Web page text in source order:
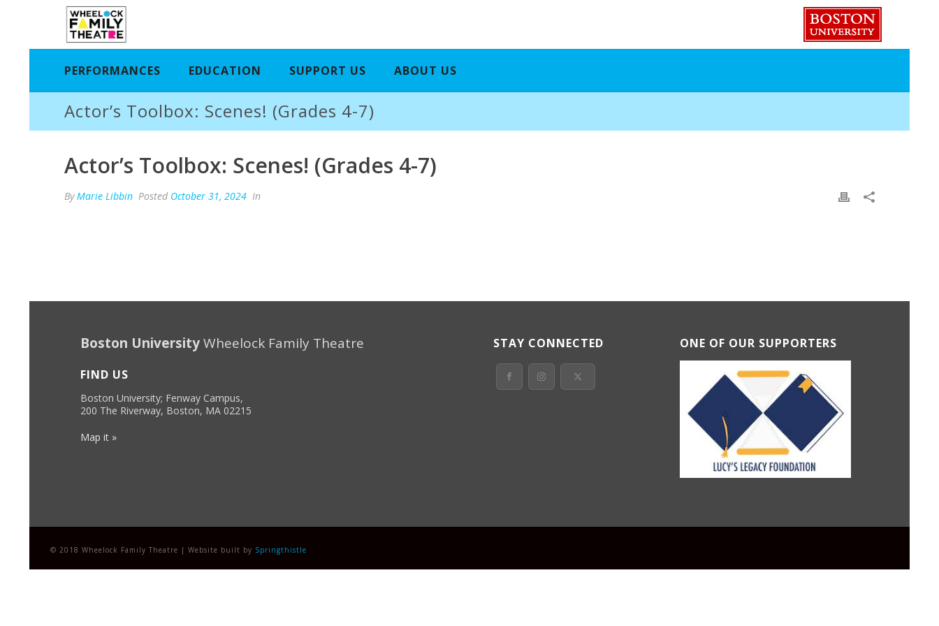
PERFORMANCES EDUCATION SUPPORT US ABOUT US
Actor’s Toolbox: Scenes! (Grades 4-7)
Actor’s Toolbox: Scenes! (Grades 4-7)
ByMarie Libbin Posted October 31, 2024 In
Boston UniversityWheelock Family Theatre
FIND US
Boston University; Fenway Campus,
200 The Riverway, Boston, MA 02215
Map it »
STAY CONNECTED ONE OF OUR SUPPORTERS
© 2018 Wheelock Family Theatre | Website built by Springthistle